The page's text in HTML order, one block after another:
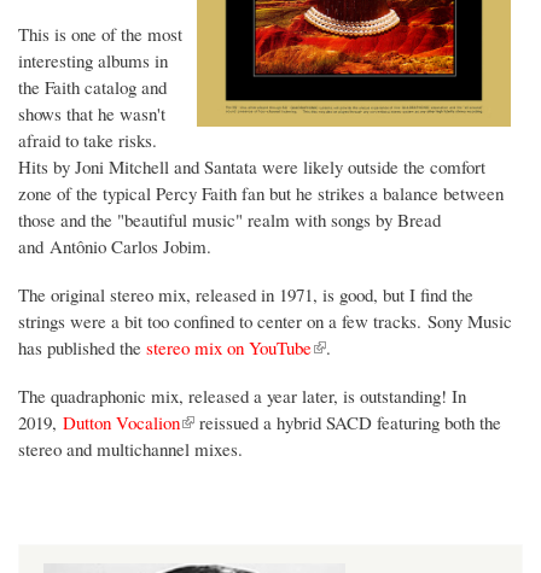
This is one of the most
interesting albums in
the Faith catalog and
shows that he wasn't
afraid to take risks.
Hits by Joni Mitchell and Santata were likely outside the comfort
zone of the typical Percy Faith fan but he strikes a balance between
those and the "beautiful music" realm with songs by Bread
and Antônio Carlos Jobim.
The original stereo mix, released in 1971, is good, but I find the
strings were a bit too confined to center on a few tracks. Sony Music
has published the stereo mix on YouTube
(link is external)
.
The quadraphonic mix, released a year later, is outstanding! In
2019, Dutton Vocalion
(link is external)
reissued a hybrid SACD featuring both the
stereo and multichannel mixes.